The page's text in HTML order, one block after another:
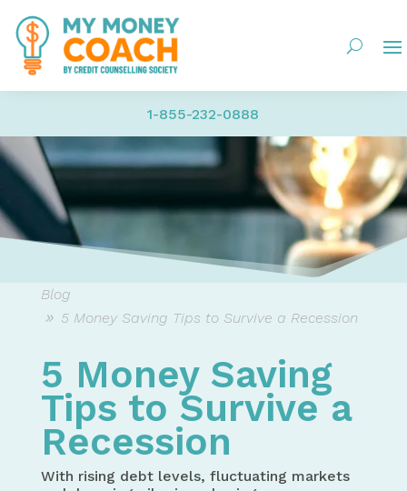
1-855-232-0888
Blog
5 Money Saving Tips to Survive a Recession
5 Money Saving
Tips to Survive a
Recession
With rising debt levels, fluctuating markets